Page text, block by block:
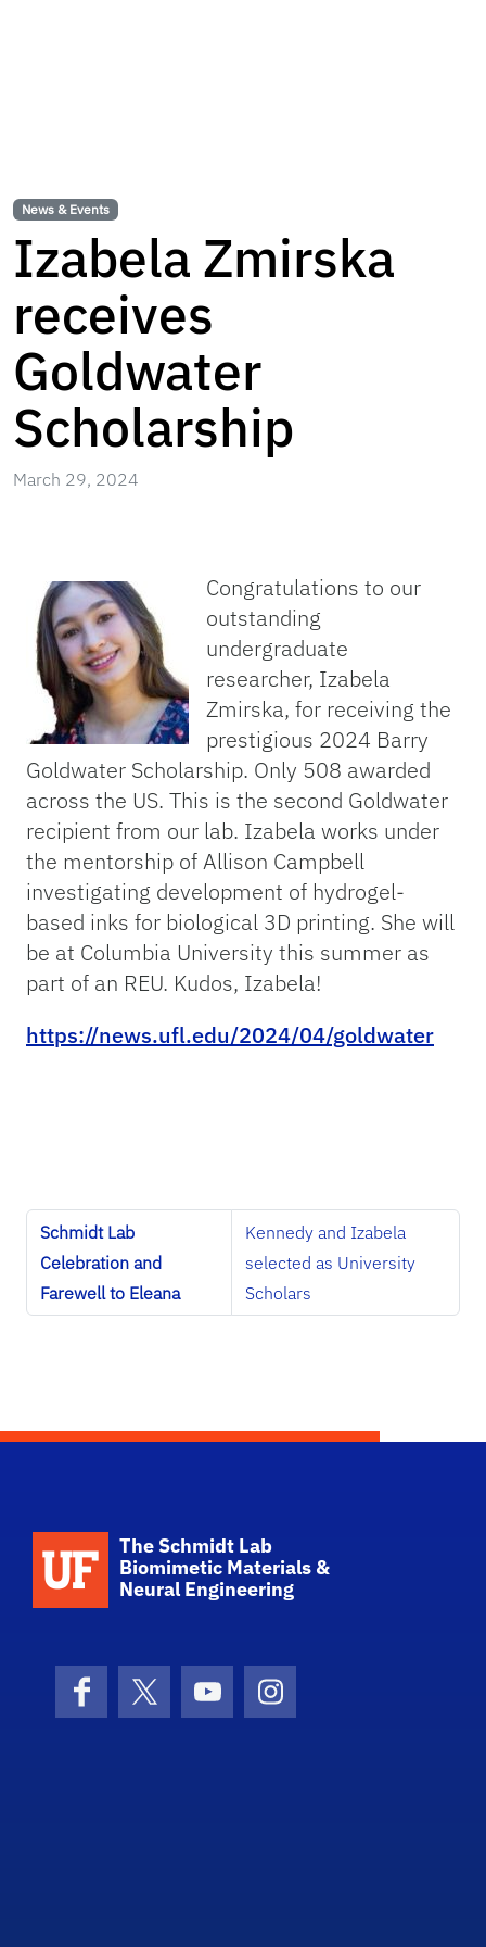
News & Events
Izabela Zmirska
receives
Goldwater
Scholarship
March 29, 2024
Congratulations to our
outstanding
undergraduate
researcher, Izabela
Zmirska, for receiving the
prestigious 2024 Barry
Goldwater Scholarship. Only 508 awarded
across the US. This is the second Goldwater
recipient from our lab. Izabela works under
the mentorship of Allison Campbell
investigating development of hydrogel-
based inks for biological 3D printing. She will
be at Columbia University this summer as
part of an REU. Kudos, Izabela!
https://news.ufl.edu/2024/04/goldwater
Schmidt Lab
Celebration and
Farewell to Eleana
Kennedy and Izabela
selected as University
Scholars
School Logo Link
The Schmidt Lab
Biomimetic Materials &
Neural Engineering
FacebookX (formerly Twitter)
YouTubeInstagram